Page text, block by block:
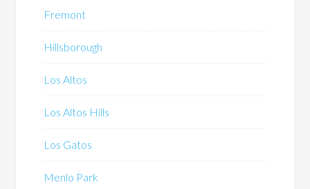
Fremont
Hillsborough
Los Altos
Los Altos Hills
Los Gatos
Menlo Park